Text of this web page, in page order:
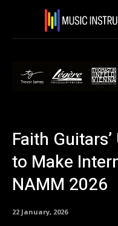
Faith
to Make
NAMM 2026
22 January, 2026